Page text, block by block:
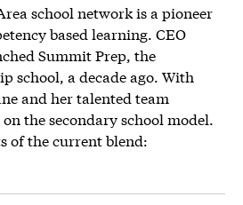
school network is a pioneer
based learning. CEO
Summit Prep, the
school, a decade ago. With
and her talented team
the secondary school model.
of the current blend: